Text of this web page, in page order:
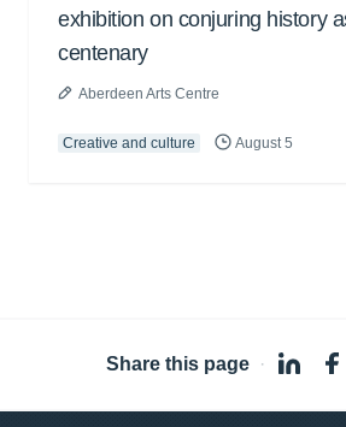
exhibition on conjuring history
centenary
Aberdeen Arts Centre
Creative and culture August 5
Share this page ·